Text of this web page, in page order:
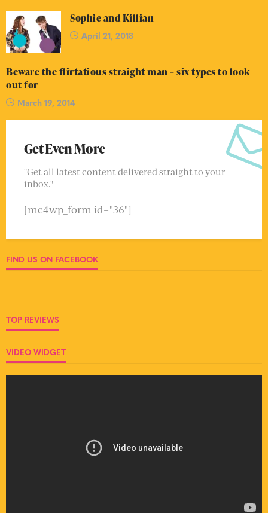
Sophie and Killian
April 21, 2018
Beware the flirtatious straight man – six types to look
out for
March 19, 2014
Get Even More
"Get all latest content delivered straight to your
inbox."
[mc4wp_form id="36"]
FIND US ON FACEBOOK
TOP REVIEWS
VIDEO WIDGET